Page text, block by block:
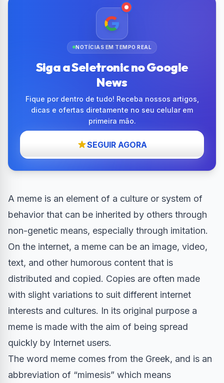
NOTÍCIAS EM TEMPO REAL
Siga a Seletronic no Google
News
Fique por dentro de tudo! Receba nossos artigos,
dicas e ofertas diretamente no seu celular em
primeira mão.
SEGUIR AGORA
A meme is an element of a culture or system of
behavior that can be inherited by others through
non-genetic means, especially through imitation.
On the internet, a meme can be an image, video,
text, and other humorous content that is
distributed and copied. Copies are often made
with slight variations to suit different internet
interests and cultures. In its original purpose a
meme is made with the aim of being spread
quickly by Internet users.
The word meme comes from the Greek, and is an
abbreviation of “mimesis” which means